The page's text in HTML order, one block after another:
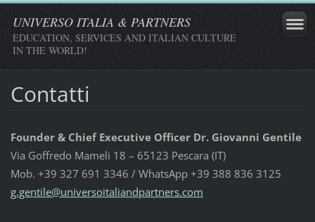
UNIVERSO ITALIA & PARTNERS
EDUCATION, SERVICES AND ITALIAN CULTURE
IN THE WORLD!
Contatti
Founder & Chief Executive Officer Dr. Giovanni Gentile
Via Goffredo Mameli 18 – 65123 Pescara (IT)
Mob. +39 327 691 3346 / WhatsApp +39 388 836 3125
g.gentile@universoitaliandpartners.com